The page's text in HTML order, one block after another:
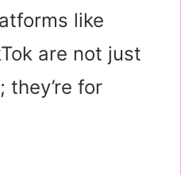
like
are not just
for